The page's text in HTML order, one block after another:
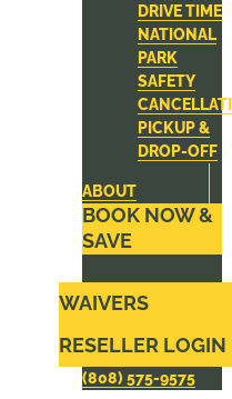
DRIVE TIME
NATIONAL
PARK
SAFETY
PICKUP &
DROP-OFF
ABOUT
BOOK NOW &
SAVE
WAIVERS
RESELLER LOGIN
(808) 575-9575